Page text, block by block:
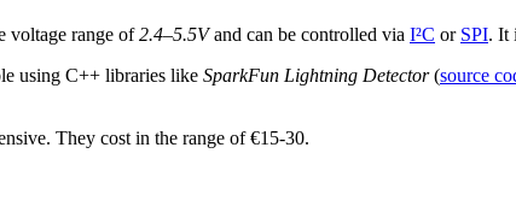
voltage range of2.4–5.5Vand can be controlled via I²C or SPI. It
using C++ libraries like SparkFun Lightning Detector(source
They cost in the range of €15-30.